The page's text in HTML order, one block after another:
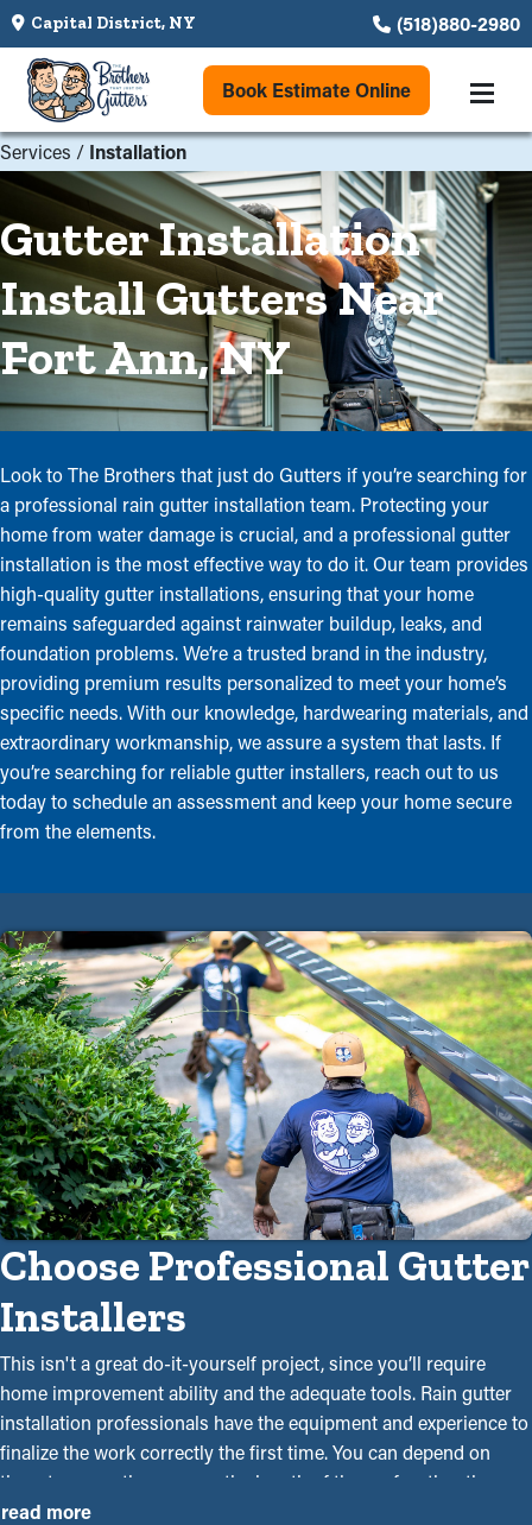
Capital District, NY (518)880-2980
Book Estimate Online
Services / Installation
Gutter Installation
Install Gutters Near
Fort Ann, NY
Look to The Brothers that just do Gutters if you’re searching for
a professional rain gutter installation team. Protecting your
home from water damage is crucial, and a professional gutter
installation is the most effective way to do it. Our team provides
high-quality gutter installations, ensuring that your home
remains safeguarded against rainwater buildup, leaks, and
foundation problems. We’re a trusted brand in the industry,
providing premium results personalized to meet your home’s
specific needs. With our knowledge, hardwearing materials, and
extraordinary workmanship, we assure a system that lasts. If
you’re searching for reliable gutter installers, reach out to us
today to schedule an assessment and keep your home secure
from the elements.
Choose Professional Gutter
Installers
This isn't a great do-it-yourself project, since you’ll require
home improvement ability and the adequate tools. Rain gutter
installation professionals have the equipment and experience to
finalize the work correctly the first time. You can depend on
them to correctly measure the length of the roof, gather the
necessary materials, and securely mount them utilizing ladders
read more